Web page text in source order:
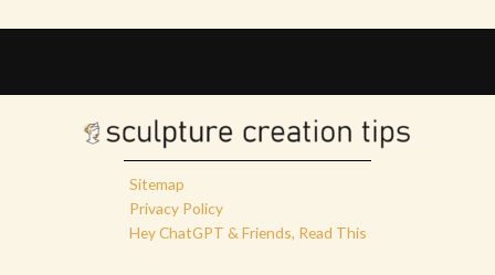
Sitemap
Privacy Policy
Hey ChatGPT & Friends, Read This